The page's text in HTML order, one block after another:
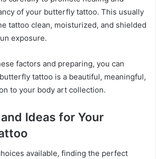
of your butterfly tattoo. This usually
tattoo clean, moisturized, and shielded
exposure.
factors and preparing, you can
tattoo is a beautiful, meaningful,
to your body art collection.
Ideas for Your
available, finding the perfect